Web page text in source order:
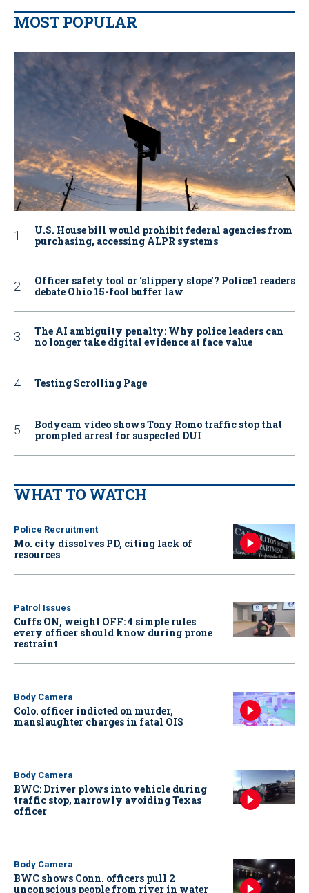
MOST POPULAR
U.S. House bill would prohibit federal agencies from
purchasing, accessing ALPR systems
Officer safety tool or ‘slippery slope’? Police1 readers
debate Ohio 15-foot buffer law
The AI ambiguity penalty: Why police leaders can
no longer take digital evidence at face value
Testing Scrolling Page
Bodycam video shows Tony Romo traffic stop that
prompted arrest for suspected DUI
WHAT TO WATCH
Police Recruitment
Mo. city dissolves PD, citing lack of
resources
Patrol Issues
Cuffs ON, weight OFF: 4 simple rules
every officer should know during prone
restraint
Body Camera
Colo. officer indicted on murder,
manslaughter charges in fatal OIS
Body Camera
BWC: Driver plows into vehicle during
traffic stop, narrowly avoiding Texas
officer
Body Camera
BWC shows Conn. officers pull 2
unconscious people from river in water